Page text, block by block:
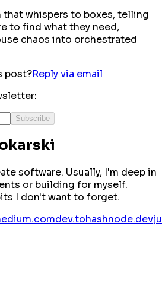
that whispers to boxes, telling
to find what they need,
chaos into orchestrated
post?Reply via email
Subscribe
software. Usually, I'm deep in
or building for myself.
I don't want to forget.
dev.tohashnode.dev